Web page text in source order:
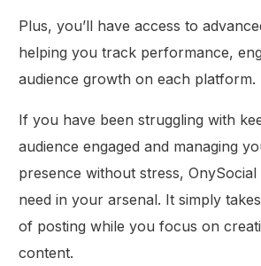
Plus, you’ll have access to
helping you track performance,
audience growth on each platform.
If you have been struggling with
audience engaged and managing
presence without stress,
need in your arsenal. It simply
of posting while you focus on
content.